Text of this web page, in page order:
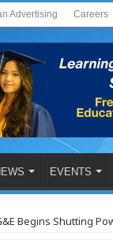
Advertising Careers
EVENTS
Begins Shutting